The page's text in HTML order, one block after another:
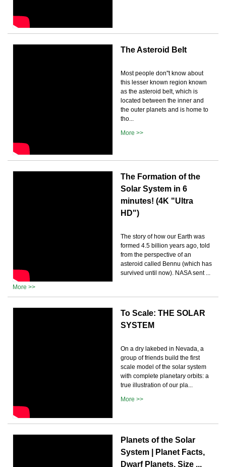
The Asteroid Belt
Most people don''t know about
this lesser known region known
as the asteroid belt, which is
located between the inner and
the outer planets and is home to
tho...
More >>
The Formation of the
Solar System in 6
minutes! (4K "Ultra
HD")
The story of how our Earth was
formed 4.5 billion years ago, told
from the perspective of an
asteroid called Bennu (which has
survived until now). NASA sent ...
More >>
To Scale: THE SOLAR
SYSTEM
On a dry lakebed in Nevada, a
group of friends build the first
scale model of the solar system
with complete planetary orbits: a
true illustration of our pla...
More >>
Planets of the Solar
System | Planet Facts,
Dwarf Planets, Size ...